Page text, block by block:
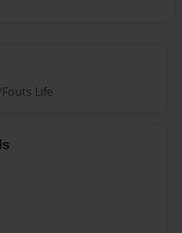
Life